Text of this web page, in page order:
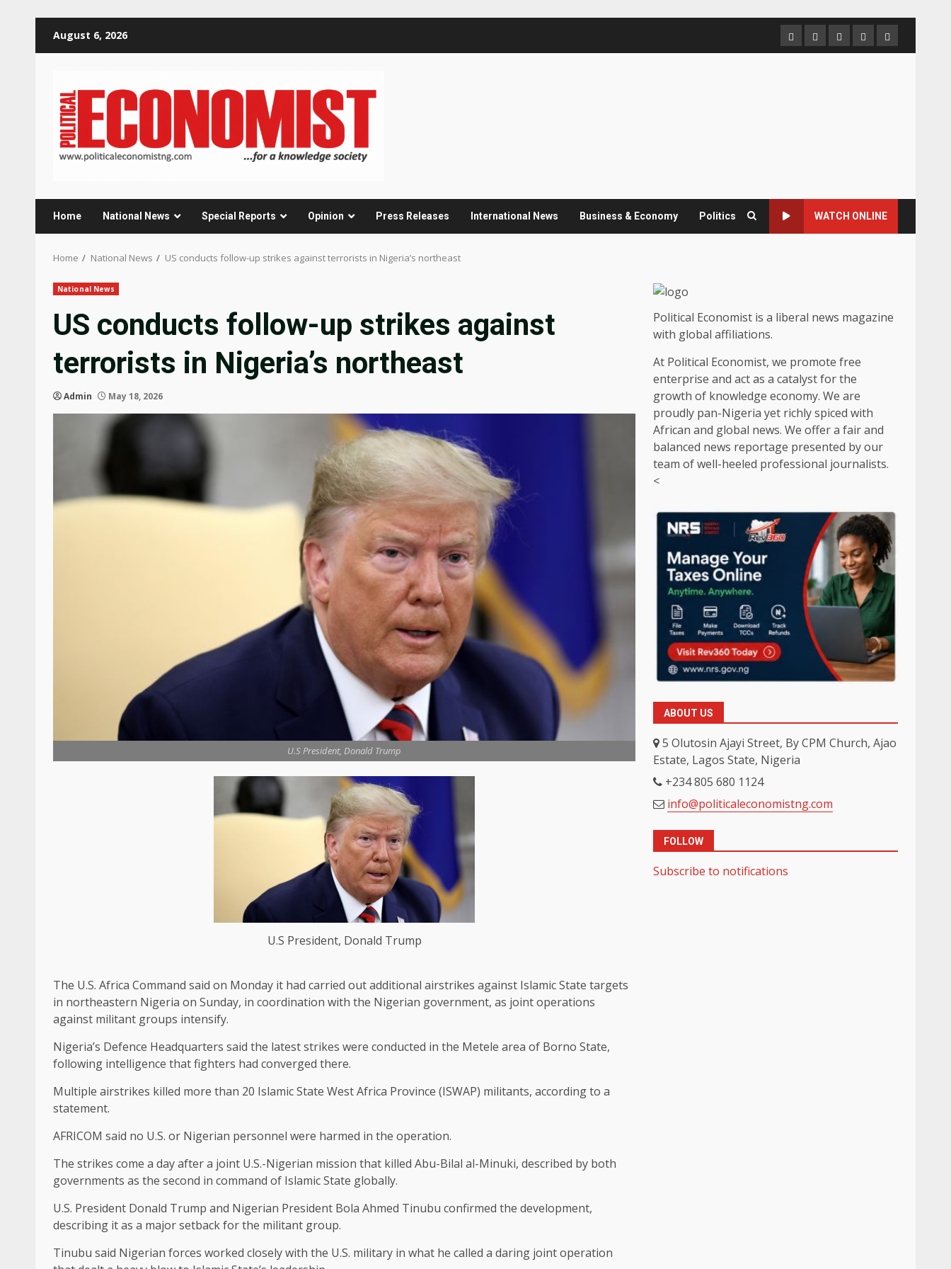
August 6, 2026 HomeAbout
us
Contact
us
Newsletter
Privacy
Policy
Home National News Special Reports Opinion Press Releases International News Business & Economy Politics WATCH ONLINE
Home National News US conducts follow-up strikes against terrorists in Nigeria’s northeast
National News
US conducts follow-up strikes against
terrorists in Nigeria’s northeast
Admin May 18, 2026
U.S President, Donald Trump
U.S President, Donald Trump
The U.S. Africa Command said on Monday it had carried out additional ​airstrikes against Islamic State targets
in northeastern Nigeria on ‌Sunday, in coordination with the Nigerian government, as joint operations
against militant groups intensify.
Nigeria’s Defence Headquarters said the latest strikes were conducted in ​the Metele area of Borno State,
following intelligence that ​fighters had converged there.
Multiple airstrikes killed more than 20 ⁠Islamic State West Africa Province (ISWAP) militants, according to a ​
statement.
AFRICOM said no U.S. or Nigerian personnel were harmed in the ​operation.
The strikes come a day after a joint U.S.-Nigerian mission that killed Abu-Bilal al-Minuki, described by both
governments as the second in command of Islamic ​State globally.
U.S. President Donald Trump and Nigerian President Bola Ahmed ​Tinubu confirmed the development,
describing it as a major setback for the ‌militant ⁠group.
Tinubu said Nigerian forces worked closely with the U.S. military in what he called a daring joint operation
Political Economist is a liberal news magazine
with global affiliations.
At Political Economist, we promote free
enterprise and act as a catalyst for the
growth of knowledge economy. We are
proudly pan-Nigeria yet richly spiced with
African and global news. We offer a fair and
balanced news reportage presented by our
team of well-heeled professional journalists.
<
ABOUT US
5 Olutosin Ajayi Street, By CPM Church, Ajao
Estate, Lagos State, Nigeria
+234 805 680 1124
info@politicaleconomistng.com
FOLLOW
Subscribe to notifications